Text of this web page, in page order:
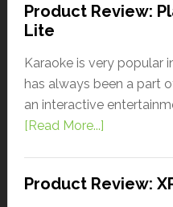
Product Review:
Lite
Karaoke is very popular
has always been a part
an interactive
[Read More...]
Product Review: